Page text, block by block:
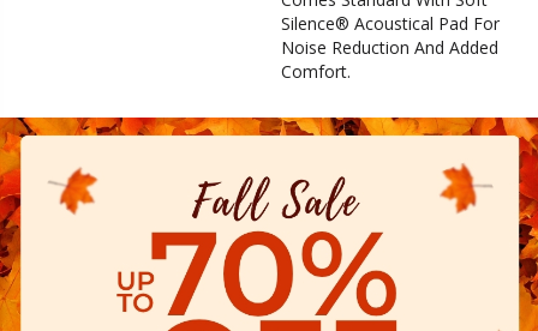
Silence® Acoustical Pad For
Noise Reduction And Added
Comfort.